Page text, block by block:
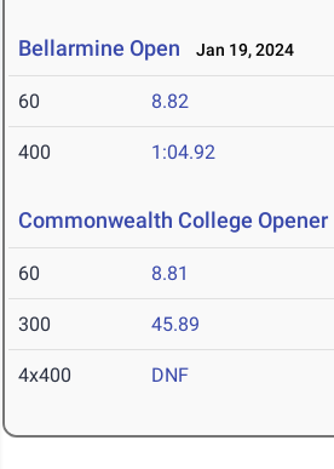
Bellarmine Open Jan 19, 2024
60 8.82
400 1:04.92
Commonwealth College Opener
60 8.81
300 45.89
4x400 DNF